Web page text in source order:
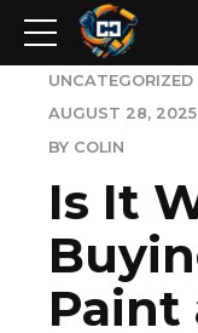
UNCATEGORIZED
AUGUST 28, 2025
BY COLIN
Is It
Paint